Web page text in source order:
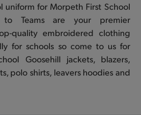
uniform for Morpeth First School
to Teams are your premier
quality embroidered clothing
for schools so come to us for
Goosehill jackets, blazers,
polo shirts, leavers hoodies and